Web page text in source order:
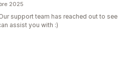
2025
support team has reached out to see
assist you with :)